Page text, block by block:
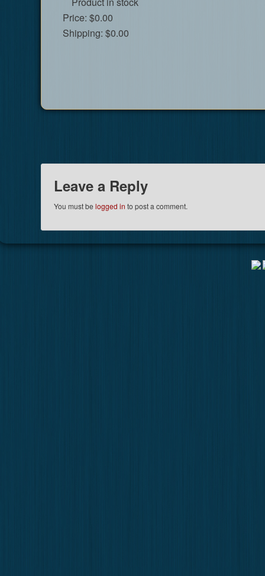
Price:$0.00
Shipping:$0.00
Leave a Reply
You must belogged in to post a comment.